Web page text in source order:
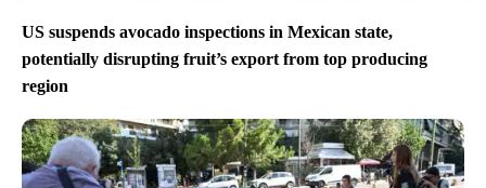
US suspends avocado inspections in Mexican state,
potentially disrupting fruit’s export from top producing
region